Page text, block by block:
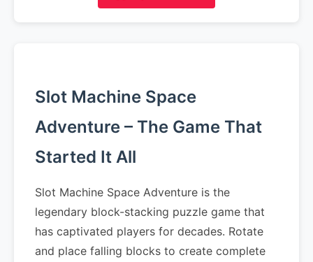
Slot Machine Space
Adventure – The Game That
Started It All
Slot Machine Space Adventure is the
legendary block-stacking puzzle game that
has captivated players for decades. Rotate
and place falling blocks to create complete